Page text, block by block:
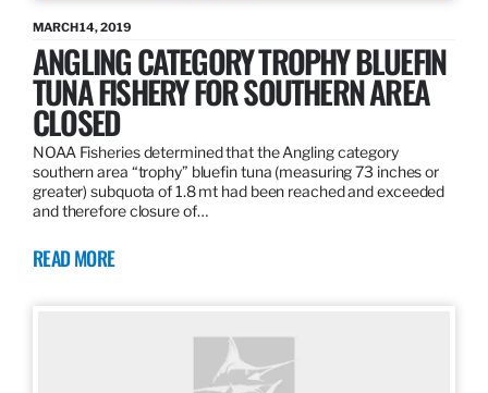
MARCH 14, 2019
ANGLING CATEGORY TROPHY BLUEFIN
TUNA FISHERY FOR SOUTHERN AREA
CLOSED
NOAA Fisheries determined that the Angling category
southern area “trophy” bluefin tuna (measuring 73 inches or
greater) subquota of 1.8 mt had been reached and exceeded
and therefore closure of…
READ MORE